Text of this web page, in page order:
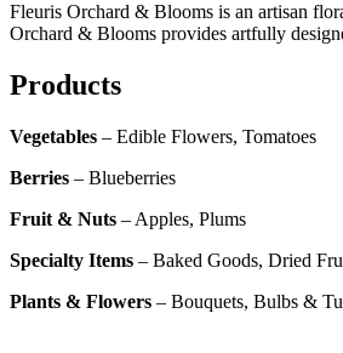
Fleuris Orchard & Blooms is an artisan
Orchard & Blooms provides artfully
Products
Vegetables – Edible Flowers, Tomatoes
Berries – Blueberries
Fruit & Nuts – Apples, Plums
Specialty Items – Baked Goods, Dried
Plants & Flowers – Bouquets, Bulbs &